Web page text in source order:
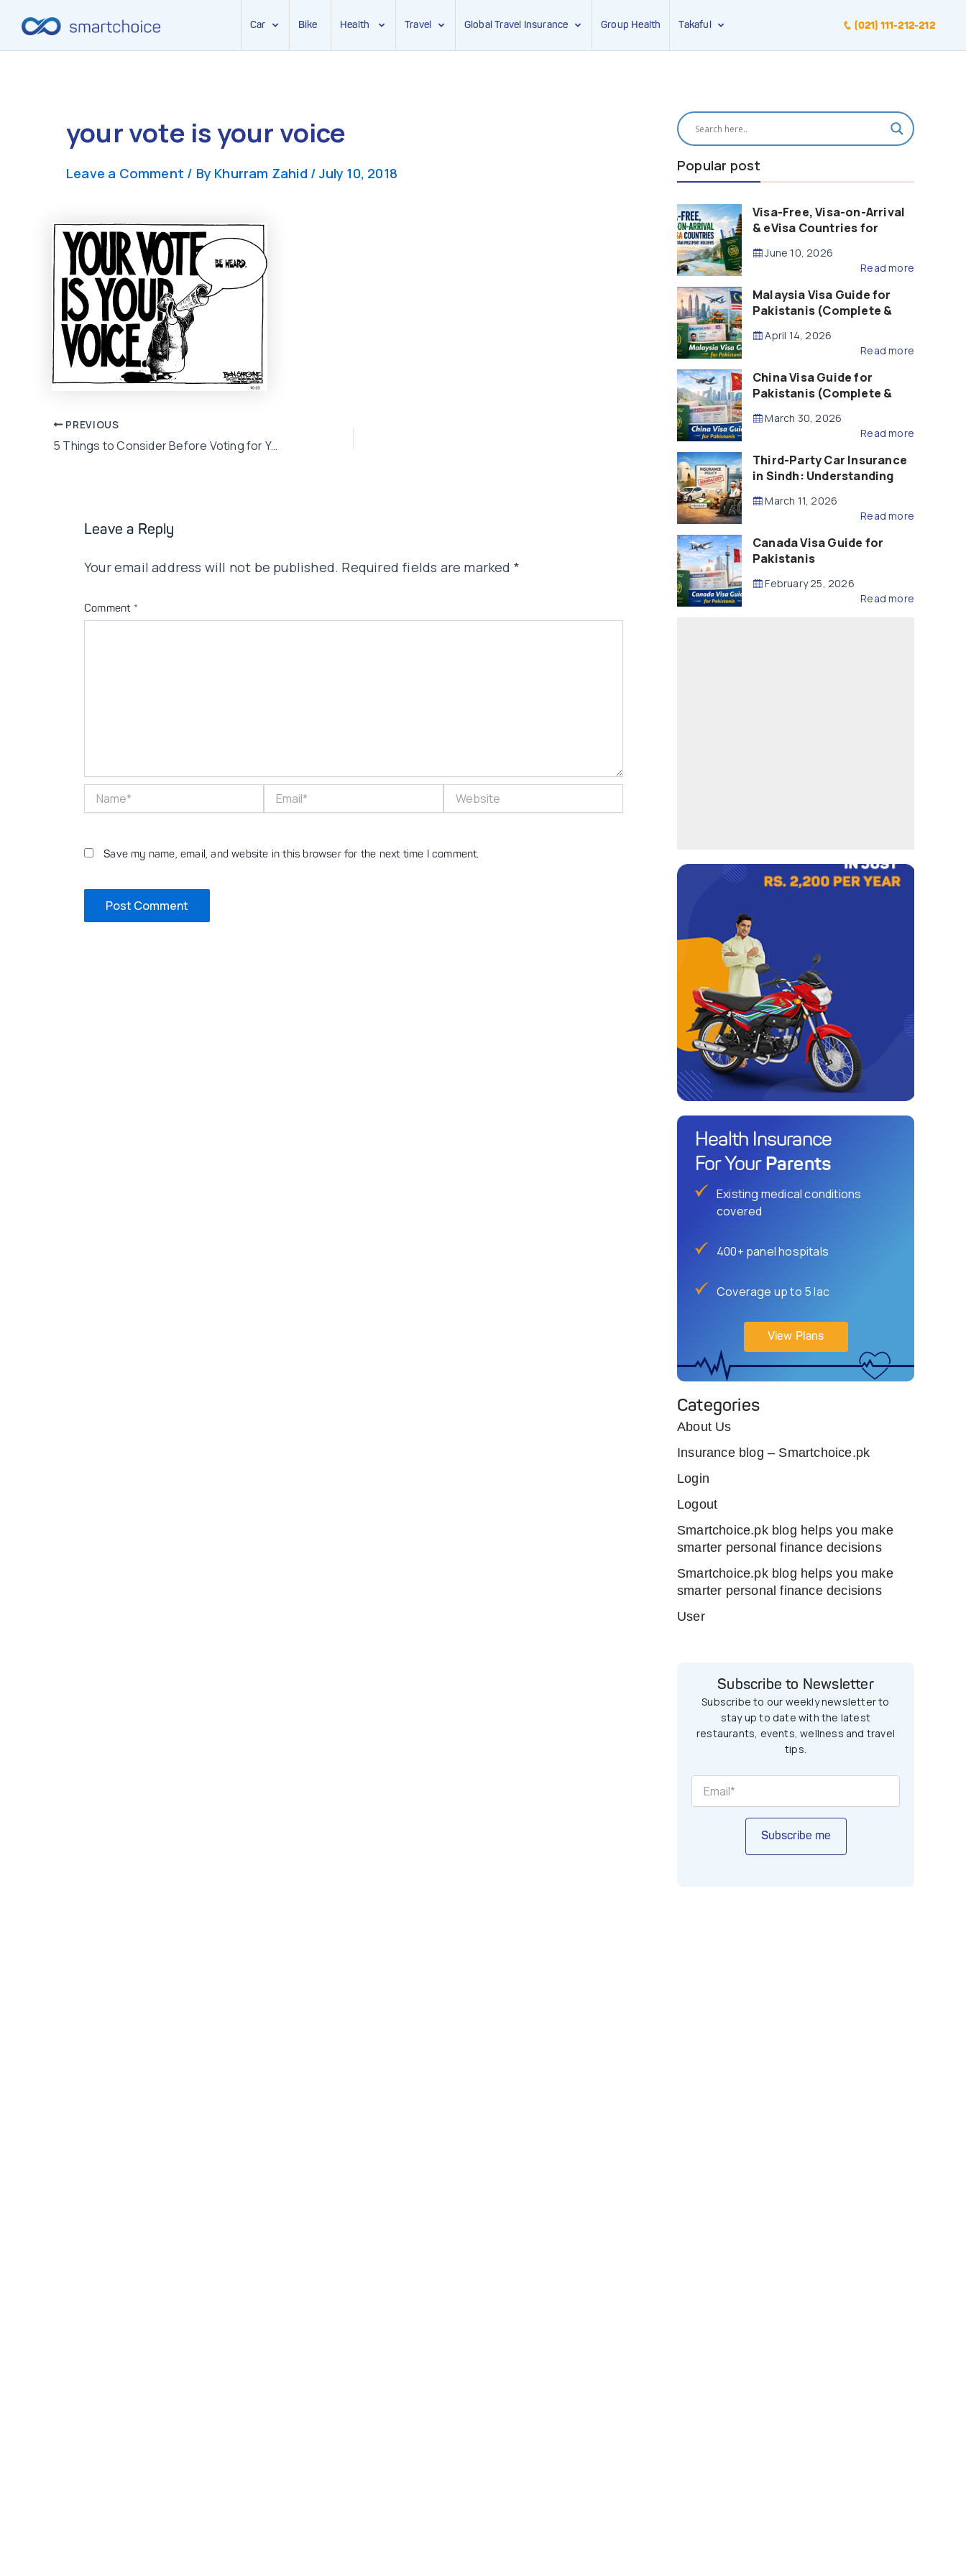
Car Bike Health Travel Global Travel Insurance Group Health Takaful (021) 111-212-212
your vote is your voice
Leave a Comment / By Khurram Zahid /July 10, 2018
Post
navigation
PREVIOUS
5 Things to Consider Before Voting for Your Next Election Candidate
Leave a Reply
Your email address will not be published. Required fields are marked *
Comment *
Save my name, email, and website in this browser for the next time I comment.
Popular post
Visa-Free, Visa-on-Arrival
& eVisa Countries for
(2026 Guide)
June 10, 2026
Read more
Malaysia Visa Guide for
Pakistanis (Complete &
April 14, 2026
Read more
China Visa Guide for
Pakistanis (Complete &
March 30, 2026
Read more
Third-Party Car Insurance
in Sindh: Understanding
Compensation
March 11, 2026
Read more
Canada Visa Guide for
Pakistanis
February 25, 2026
Read more
Health Insurance
For Your Parents
Existing medical conditions
covered
400+ panel hospitals
Coverage up to 5 lac
View Plans
Categories
About Us
Insurance blog – Smartchoice.pk
Login
Logout
Smartchoice.pk blog helps you make
smarter personal finance decisions
Smartchoice.pk blog helps you make
smarter personal finance decisions
User
Subscribe to Newsletter
Subscribe to our weekly newsletter to
stay up to date with the latest
restaurants, events, wellness and travel
tips.
Subscribe me